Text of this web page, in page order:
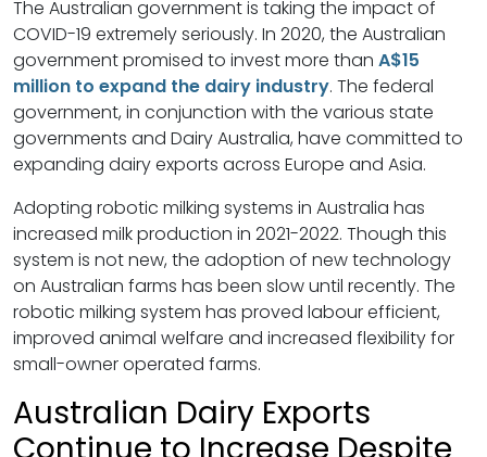
The Australian government is taking the impact of
COVID-19 extremely seriously. In 2020, the Australian
government promised to invest more than A$15
million to expand the dairy industry. The federal
government, in conjunction with the various state
governments and Dairy Australia, have committed to
expanding dairy exports across Europe and Asia.
Adopting robotic milking systems in Australia has
increased milk production in 2021-2022. Though this
system is not new, the adoption of new technology
on Australian farms has been slow until recently. The
robotic milking system has proved labour efficient,
improved animal welfare and increased flexibility for
small-owner operated farms.
Australian Dairy Exports